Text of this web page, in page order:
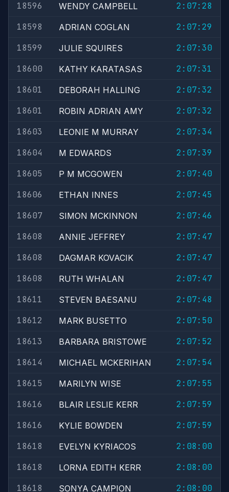
18596
WENDY CAMPBELL
2:07:28
18598
ADRIAN COGLAN
2:07:29
18599
JULIE SQUIRES
2:07:30
18600
KATHY KARATASAS
2:07:31
18601
DEBORAH HALLING
2:07:32
18601
ROBIN ADRIAN AMY
2:07:32
18603
LEONIE M MURRAY
2:07:34
18604
M EDWARDS
2:07:39
18605
P M MCGOWEN
2:07:40
18606
ETHAN INNES
2:07:45
18607
SIMON MCKINNON
2:07:46
18608
ANNIE JEFFREY
2:07:47
18608
DAGMAR KOVACIK
2:07:47
18608
RUTH WHALAN
2:07:47
18611
STEVEN BAESANU
2:07:48
18612
MARK BUSETTO
2:07:50
18613
BARBARA BRISTOWE
2:07:52
18614
MICHAEL MCKERIHAN
2:07:54
18615
MARILYN WISE
2:07:55
18616
BLAIR LESLIE KERR
2:07:59
18616
KYLIE BOWDEN
2:07:59
18618
EVELYN KYRIACOS
2:08:00
18618
LORNA EDITH KERR
2:08:00
18618
SONYA CAMPION 2:08:00